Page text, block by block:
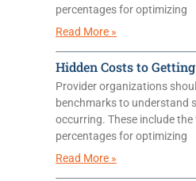
percentages for optimizing
Read More »
Hidden Costs to
Provider organizations
benchmarks to understand
occurring. These include
percentages for optimizing
Read More »